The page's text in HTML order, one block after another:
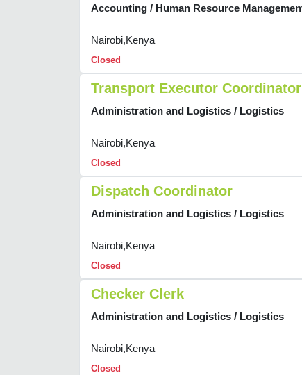
Accounting / Human Resource
Nairobi,Kenya
Closed
Transport Executor Coordinator
Administration and Logistics / Logistics
Nairobi,Kenya
Closed
Dispatch Coordinator
Administration and Logistics / Logistics
Nairobi,Kenya
Closed
Checker Clerk
Administration and Logistics / Logistics
Nairobi,Kenya
Closed